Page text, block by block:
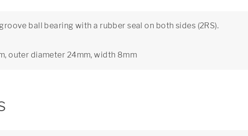
ball bearing with a rubber seal on both sides (2RS).
outer diameter 24mm, width 8mm